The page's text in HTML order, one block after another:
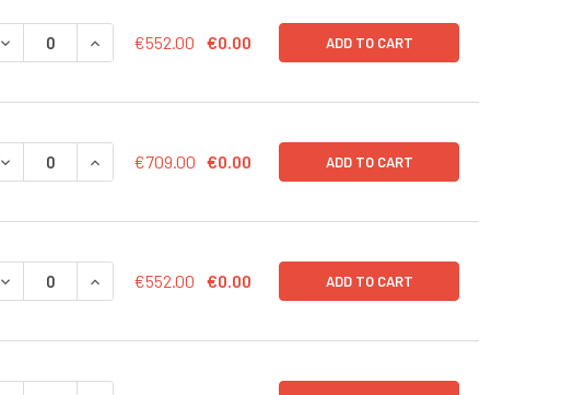
DECREASE QUANTITY OF CD43-RFP (BSD) LENTIVIRUS | LVP1002-B
INCREASE QUANTITY OF CD43-RFP (BSD) LENTIVIRUS |
€552.00 €0.00 ADD TO CART
DECREASE QUANTITY OF CD43-LUC (RFP) LENTIVIRUS IN PBS | LVP1003-
INCREASE QUANTITY OF CD43-LUC (RFP) LENTIVIRUS IN PBS
€709.00 €0.00 ADD TO CART
DECREASE QUANTITY OF CD43-LUC (RFP) LENTIVIRUS | LVP1003-R
INCREASE QUANTITY OF CD43-LUC (RFP) LENTIVIRUS |
€552.00 €0.00 ADD TO CART